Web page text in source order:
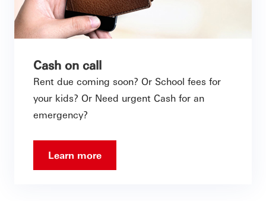
Cash on call
Rent due coming soon? Or School fees for
your kids? Or Need urgent Cash for an
emergency?
Learn more